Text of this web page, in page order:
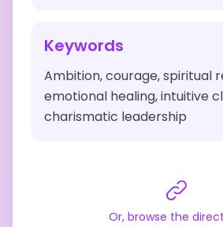
Keywords
Ambition, courage, spiritual
emotional healing, intuitive
charismatic leadership
Or, browse the